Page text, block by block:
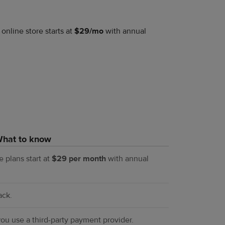
store starts at $29/mo with annual
to know
plans start at $29 per month with annual
use a third-party payment provider.